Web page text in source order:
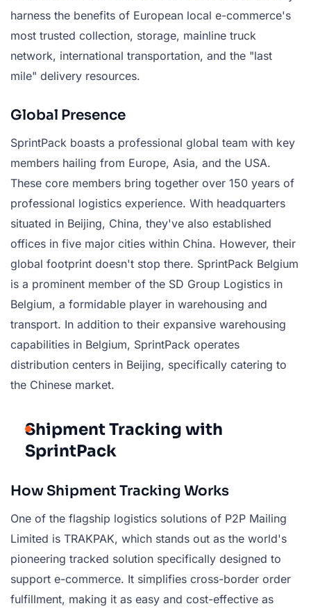
harness the benefits of European local e-commerce's
most trusted collection, storage, mainline truck
network, international transportation, and the "last
mile" delivery resources.
Global Presence
SprintPack boasts a professional global team with key
members hailing from Europe, Asia, and the USA.
These core members bring together over 150 years of
professional logistics experience. With headquarters
situated in Beijing, China, they've also established
offices in five major cities within China. However, their
global footprint doesn't stop there. SprintPack Belgium
is a prominent member of the SD Group Logistics in
Belgium, a formidable player in warehousing and
transport. In addition to their expansive warehousing
capabilities in Belgium, SprintPack operates
distribution centers in Beijing, specifically catering to
the Chinese market.
Shipment Tracking with
SprintPack
How Shipment Tracking Works
One of the flagship logistics solutions of P2P Mailing
Limited is TRAKPAK, which stands out as the world's
pioneering tracked solution specifically designed to
support e-commerce. It simplifies cross-border order
fulfillment, making it as easy and cost-effective as